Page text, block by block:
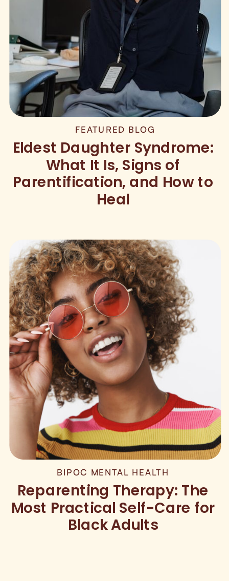
FEATURED BLOG
Eldest Daughter Syndrome:
What It Is, Signs of
Parentification, and How to
Heal
BIPOC MENTAL HEALTH
Reparenting Therapy: The
Most Practical Self-Care for
Black Adults